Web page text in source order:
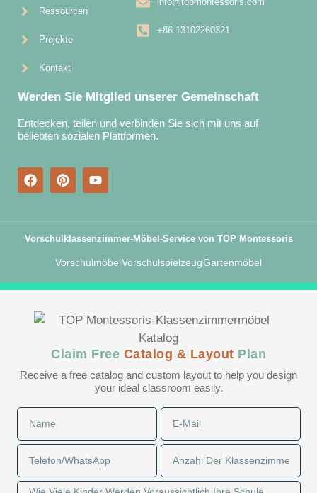
Ressourcen
Projekte
Kontakt
+86 13102260321
Werden Sie Mitglied unserer Gemeinschaft
Entdecken, teilen und verbinden Sie sich mit uns auf
beliebten sozialen Plattformen.
Vorschulklassenzimmer-Möbel-Service von TOP Montessoris
VorschulmöbelVorschulspielzeugGartenmöbel
Claim Free Catalog & Layout Plan
Receive a free catalog and custom layout to help you design
your ideal classroom easily.